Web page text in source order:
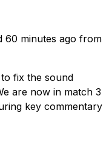
60 minutes ago from
fix the sound
are now in match 3
key commentary